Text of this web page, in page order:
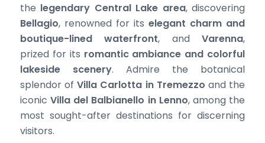
the legendary Central Lake area, discovering
Bellagio, renowned for itselegant charm and
boutique-lined waterfront, andVarenna,
prized for its romantic ambiance and colorful
lakeside scenery. Admire the botanical
splendor ofVilla Carlotta in Tremezzo and the
iconic Villa del Balbianello in Lenno, among the
most sought-after destinations for discerning
visitors.